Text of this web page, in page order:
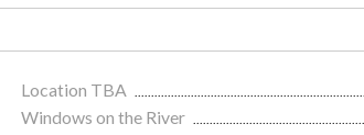
Location TBA
Windows on the River